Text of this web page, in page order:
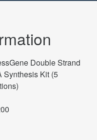
Double Strand
Synthesis Kit (5